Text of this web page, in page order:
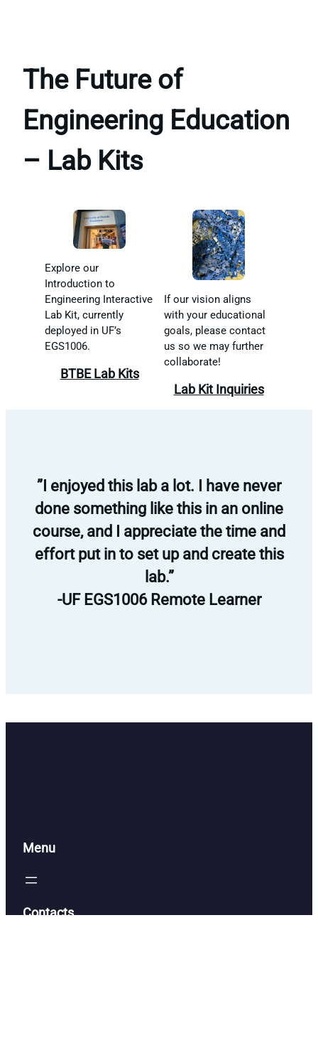
The Future of
Engineering Education
– Lab Kits
Explore our
Introduction to
Engineering Interactive
Lab Kit, currently
deployed in UF’s
EGS1006.
BTBE Lab Kits
If our vision aligns
with your educational
goals, please contact
us so we may further
collaborate!
Lab Kit Inquiries
”I enjoyed this lab a lot. I have never
done something like this in an online
course, and I appreciate the time and
effort put in to set up and create this
lab.”
-UF EGS1006 Remote Learner
Menu
Contacts